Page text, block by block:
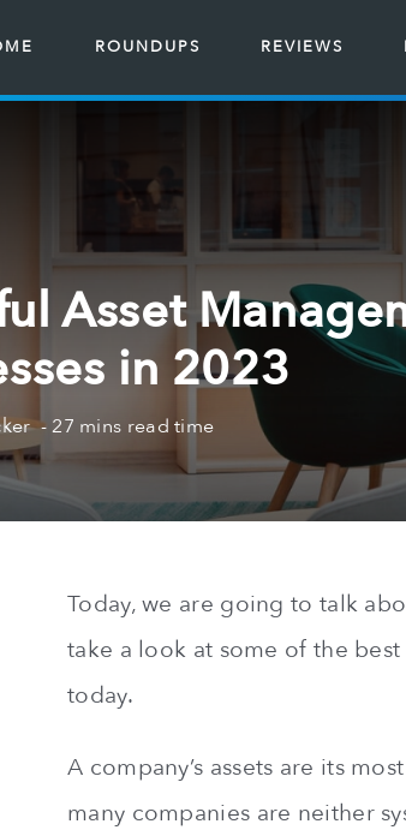
ROUNDUPS REVIEWS
Asset
in 2023
27 mins read time
Today, we are going to talk
take a look at some of the
today.
A company’s assets are its
many companies are neither